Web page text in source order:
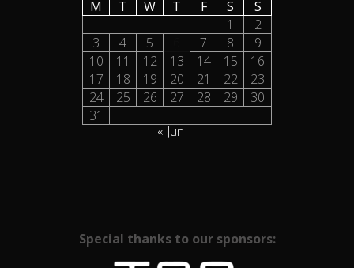
M T W T F S
S
1
2
3
4 5 7 8
9
10
11 12 13 14 15
16
17
18 19 20 21 22
23
24
25 26 27 28 29
30
31
« Jun
Special thanks to our sponsors: